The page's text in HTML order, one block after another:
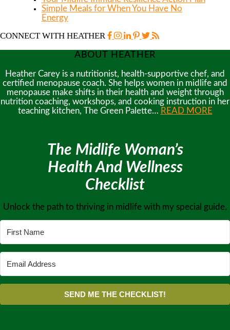
Simple Meals for When You Have No
Energy
CONNECT WITH HEATHER
ABOUT HEATHER
Heather Carey is a nutritionist, health-supportive chef, and
certified menopause coach. She helps women in midlife and
menopause make shifts in their health and weight through
nutrition coaching, workshops, and cooking instruction in her
teaching kitchen, The Green Palette… READ MORE
The Midlife Woman’s
Health And Wellness
Checklist
Unlock the path to thriving in midlife with my special guide.
SEND ME THE CHECKLIST!